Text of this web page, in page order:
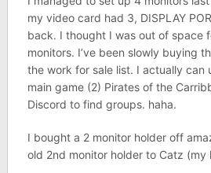
my video card had 3, DISPLAY
back. I thought I was out of space
monitors. I’ve been slowly buying
the work for sale list. I actually can
main game (2) Pirates of the
Discord to find groups. haha.
I bought a 2 monitor holder off
old 2nd monitor holder to Catz